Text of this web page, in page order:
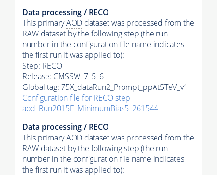
Data processing / RECO
This primaryAOD dataset was processed from the
RAW dataset by the following step (the run
number in the configuration file name indicates
the first run it was applied to):
Step: RECO
Release: CMSSW_7_5_6
Global tag: 75X_dataRun2_Prompt_ppAt5TeV_v1
Configuration file for RECO step
aod_Run2015E_MinimumBias5_261544
Data processing / RECO
This primaryAOD dataset was processed from the
RAW dataset by the following step (the run
number in the configuration file name indicates
the first run it was applied to):